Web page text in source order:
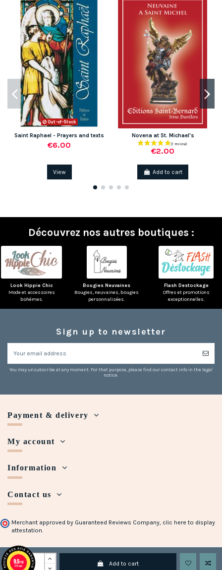
Add to cart
Out-of-Stock
Saint Raphael - Prayers and texts
€6.00
View
Novena at St. Michael's
€2.00
Add to cart
Découvrez nos autres boutiques :
Look Hippie Chic
Mode et accessoires
bohèmes.
Bougies Neuvaines
Bougies, neuvaines, bougies
personnalisées.
Flash Destockage
Offres et promotions
exceptionnelles.
Sign up to newsletter
You may unsubscribe at any moment. For that purpose, please find our contact info in the legal
notice.
Payment & delivery
My account
Information
Contact us
Merchant approved by Guaranteed Reviews Company, clic here to display
attestation.
Copyright © 2018 - 2023 Maison Halleux. Developed with
9.5/10
728 avis